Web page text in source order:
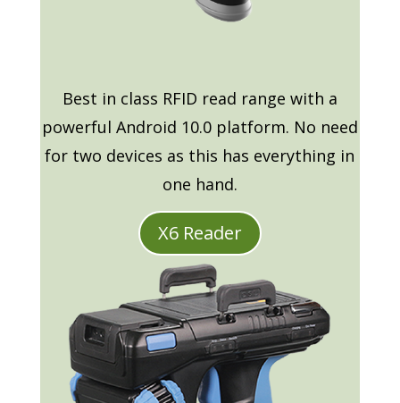
Best in class RFID read range with a
powerful Android 10.0 platform. No need
for two devices as this has everything in
one hand.
X6 Reader